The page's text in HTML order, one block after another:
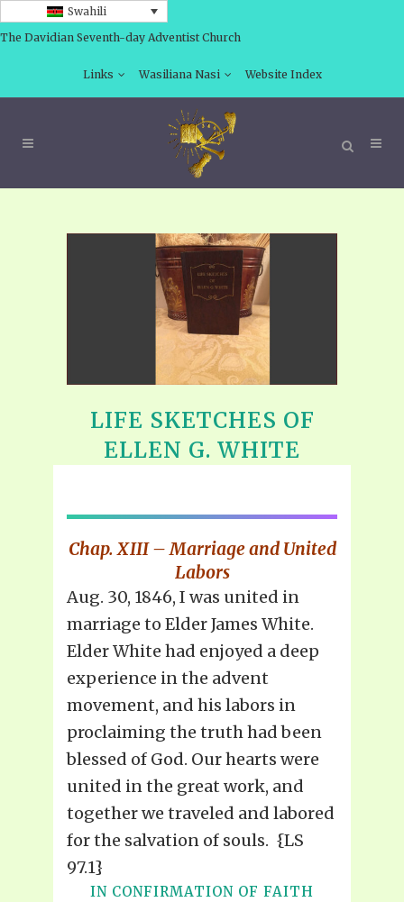
Swahili
The Davidian Seventh-day Adventist Church
Links Wasiliana Nasi Website Index
LIFE SKETCHES OF
ELLEN G. WHITE
Chap. XIII – Marriage and United
Labors
Aug. 30, 1846, I was united in
marriage to Elder James White.
Elder White had enjoyed a deep
experience in the advent
movement, and his labors in
proclaiming the truth had been
blessed of God. Our hearts were
united in the great work, and
together we traveled and labored
for the salvation of souls. {LS
97.1}
IN CONFIRMATION OF FAITH